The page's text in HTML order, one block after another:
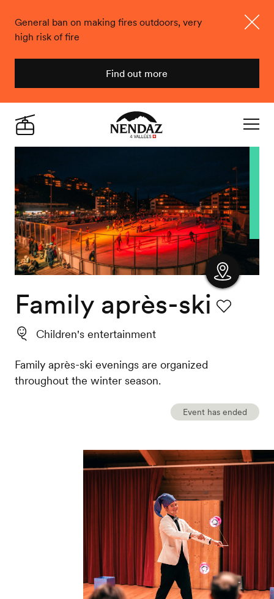
General ban on making fires outdoors, very
high risk of fire
Find out more
Nendaz
Live
Show
Family après-ski
Children's entertainment
Family après-ski evenings are organized
throughout the winter season.
Event has ended